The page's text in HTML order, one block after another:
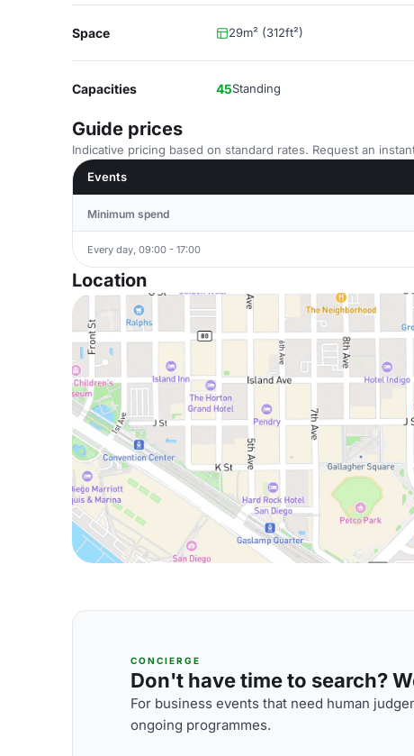
Space 29m² (312ft²)
Capacities 45Standing
Guide prices
Indicative pricing based on standard rates. Request an
Events
Minimum spend
Every day, 09:00 - 17:00
Location
CONCIERGE
Don't have time to search?
For business events that need human
ongoing programmes.